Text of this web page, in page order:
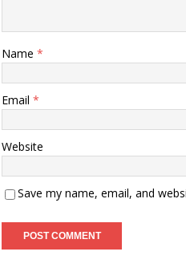
Name *
Email *
Website
Save my name, email, and